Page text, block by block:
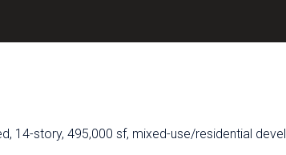
14-story, 495,000 sf, mixed-use/residential